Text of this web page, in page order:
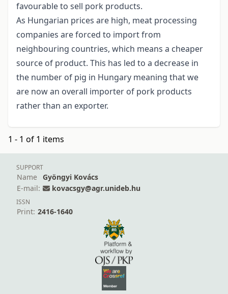
favourable to sell pork products.
As Hungarian prices are high, meat processing
companies are forced to import from
neighbouring countries, which means a cheaper
source of product. This has led to a decrease in
the number of pig in Hungary meaning that we
are now an overall importer of pork products
rather than an exporter.
1 - 1 of 1 items
SUPPORT
Name
Gyöngyi Kovács
E-mail:
kovacsgy@agr.unideb.hu
ISSN
Print: 2416-1640